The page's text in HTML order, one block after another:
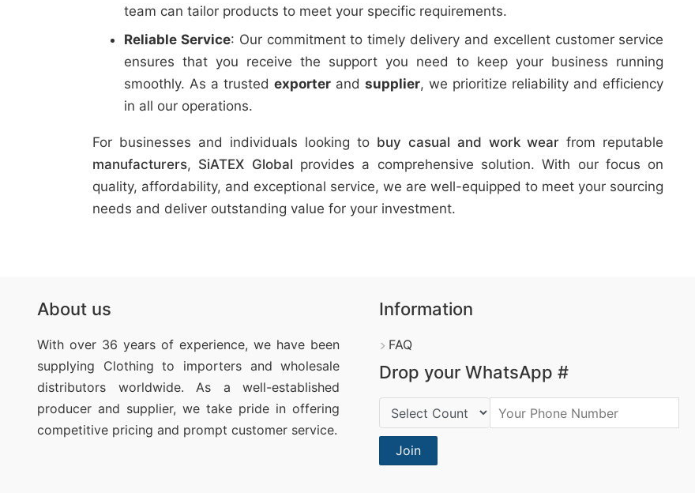
team can tailor products to meet your specific requirements.
Reliable Service: Our commitment to timely delivery and excellent customer service
ensures that you receive the support you need to keep your business running
smoothly. As a trustedexporter andsupplier, we prioritize reliability and efficiency
in all our operations.
For businesses and individuals looking to buy casual and work wear from reputable
manufacturers, SiATEX Global provides a comprehensive solution. With our focus on
quality, affordability, and exceptional service, we are well-equipped to meet your sourcing
needs and deliver outstanding value for your investment.
About us
With over 36 years of experience, we have been
supplying Clothing to importers and wholesale
distributors worldwide. As a well-established
producer and supplier, we take pride in offering
competitive pricing and prompt customer service.
Information
FAQ
Drop your WhatsApp #
Country Code:
Join